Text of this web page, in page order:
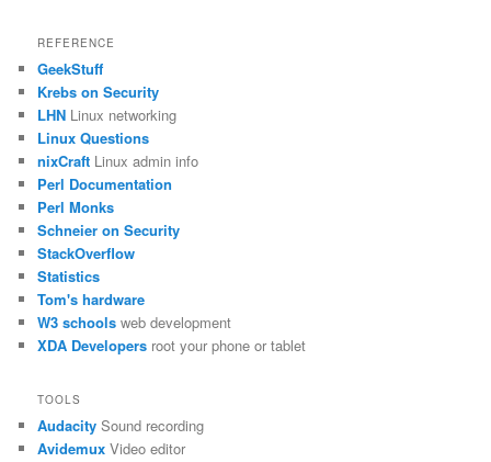
REFERENCE
GeekStuff
Krebs on Security
LHN Linux networking
Linux Questions
nixCraft Linux admin info
Perl Documentation
Perl Monks
Schneier on Security
StackOverflow
Statistics
Tom's hardware
W3 schools web development
XDA Developers root your phone or tablet
TOOLS
Audacity Sound recording
Avidemux Video editor